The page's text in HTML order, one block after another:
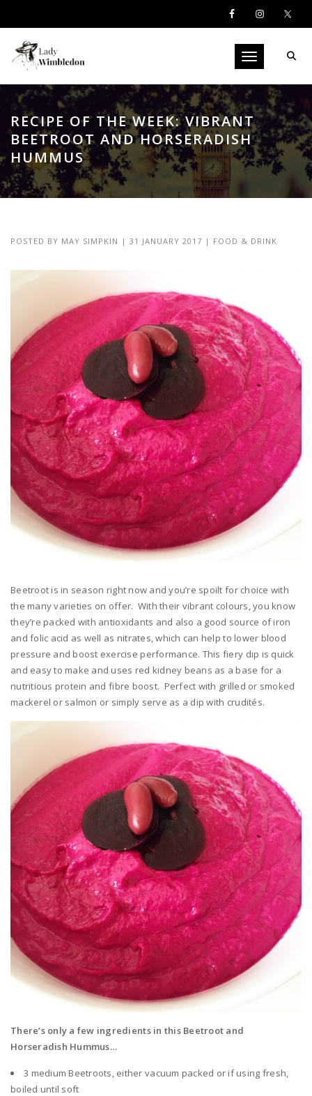
Toggle
RECIPE OF THE WEEK: VIBRANT
BEETROOT AND HORSERADISH
HUMMUS
POSTED BY MAY SIMPKIN | 31 JANUARY 2017 | FOOD & DRINK
Beetroot is in season right now and you’re spoilt for choice with
the many varieties on offer. With their vibrant colours, you know
they’re packed with antioxidants and also a good source of iron
and folic acid as well as nitrates, which can help to lower blood
pressure and boost exercise performance. This fiery dip is quick
and easy to make and uses red kidney beans as a base for a
nutritious protein and fibre boost. Perfect with grilled or smoked
mackerel or salmon or simply serve as a dip with crudités.
There’s only a few ingredients in this Beetroot and
Horseradish Hummus…
3 medium Beetroots, either vacuum packed or if using fresh,
boiled until soft